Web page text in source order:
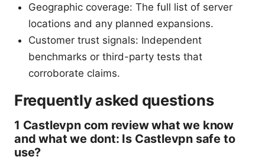
Geographic coverage: The full list of server
locations and any planned expansions.
Customer trust signals: Independent
benchmarks or third-party tests that
corroborate claims.
Frequently asked questions
1 Castlevpn com review what we know
and what we dont: Is Castlevpn safe to
use?